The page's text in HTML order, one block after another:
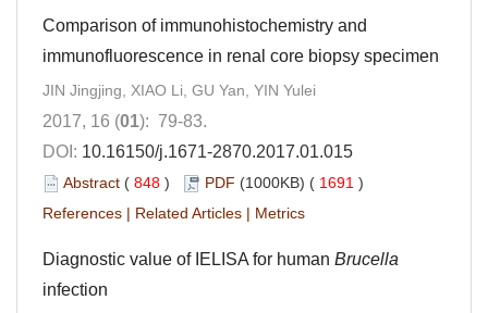
Comparison of immunohistochemistry and
immunofluorescence in renal core biopsy specimen
JIN Jingjing, XIAO Li, GU Yan, YIN Yulei
2017, 16 (01): 79-83.
DOI: 10.16150/j.1671-2870.2017.01.015
Abstract ( 848 ) PDF (1000KB) ( 1691 )
References | Related Articles | Metrics
Diagnostic value of IELISA for human Brucella
infection